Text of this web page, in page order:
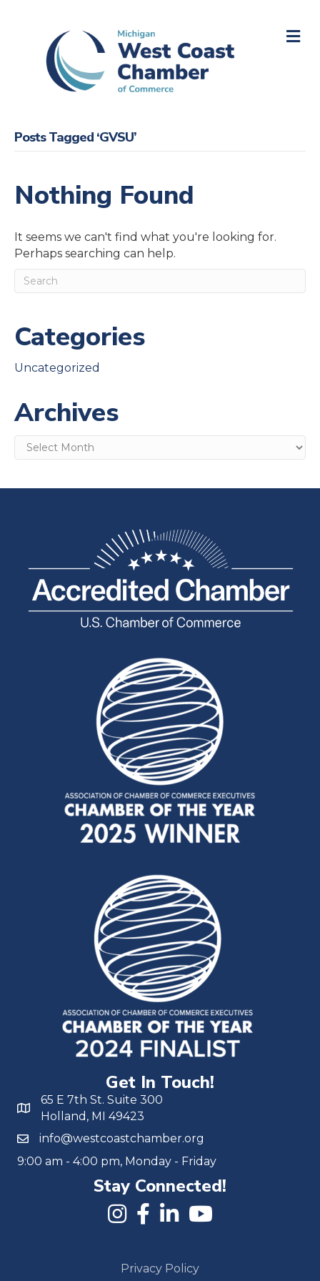
Posts Tagged ‘GVSU’
Nothing Found
It seems we can't find what you're looking for.
Perhaps searching can help.
Categories
Uncategorized
Archives
Archives
Get In Touch!
65 E 7th St. Suite 300
Holland, MI 49423
info@westcoastchamber.org
9:00 am - 4:00 pm, Monday - Friday
Stay Connected!
Privacy Policy